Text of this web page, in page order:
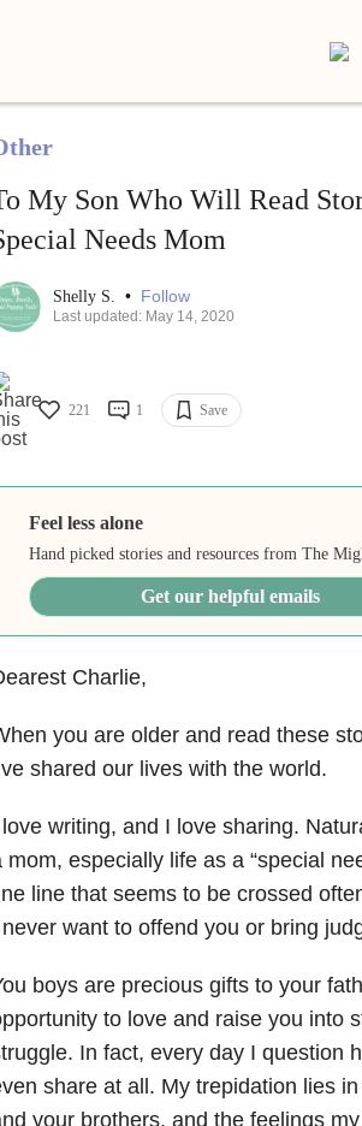
My Son Who Will Read
Needs Mom
Shelly S. • Follow
Last updated: May 14, 2020
221 1 Save
Feel less alone
Hand picked stories and resources from The
Get our helpful emails
Charlie,
you are older and read these
shared our lives with the world.
writing, and I love sharing.
mom, especially life as a “special
line that seems to be crossed
want to offend you or bring
boys are precious gifts to your
to love and raise you into
In fact, every day I question
share at all. My trepidation lies
your brothers, and the feelings